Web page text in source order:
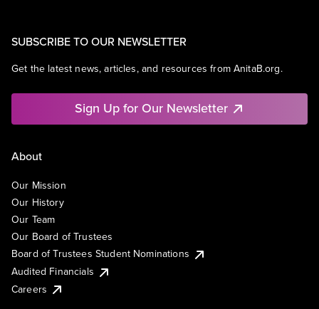
SUBSCRIBE TO OUR NEWSLETTER
Get the latest news, articles, and resources from AnitaB.org.
Sign Up for Our Newsletter
About
Our Mission
Our History
Our Team
Our Board of Trustees
Board of Trustees Student Nominations
Audited Financials
Careers